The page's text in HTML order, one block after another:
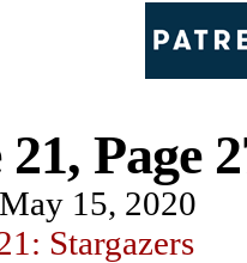
Page
15, 2020
Stargazers